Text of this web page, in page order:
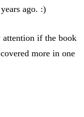
ago. :)
attention if the book
more in one